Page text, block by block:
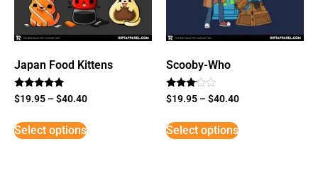
Japan Food Kittens
Rated
5
$19.95 –$40.40
Select options
Scooby-Who
Rated
3
5
$19.95 –$40.40
Select options